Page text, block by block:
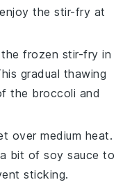
the stir-fry at
frozen stir-fry in
gradual thawing
the broccoli and
over medium heat.
bit ofsoy sauce to
sticking.